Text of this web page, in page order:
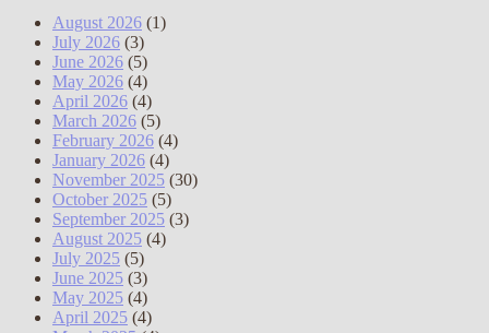
August 2026 (1)
July 2026 (3)
June 2026 (5)
May 2026 (4)
April 2026 (4)
March 2026 (5)
February 2026 (4)
January 2026 (4)
November 2025 (30)
October 2025 (5)
September 2025 (3)
August 2025 (4)
July 2025 (5)
June 2025 (3)
May 2025 (4)
April 2025 (4)